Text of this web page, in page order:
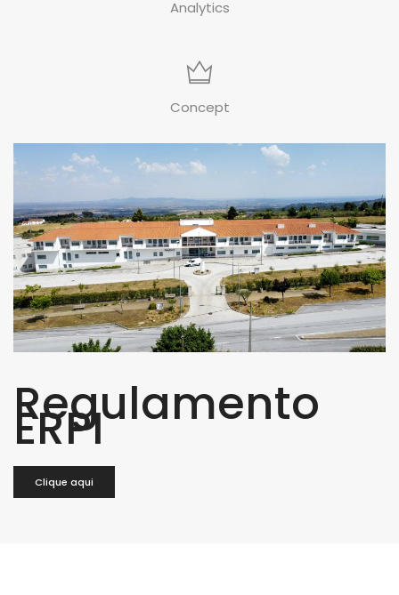
Analytics
Concept
Regulamento
ERPI
Clique aqui